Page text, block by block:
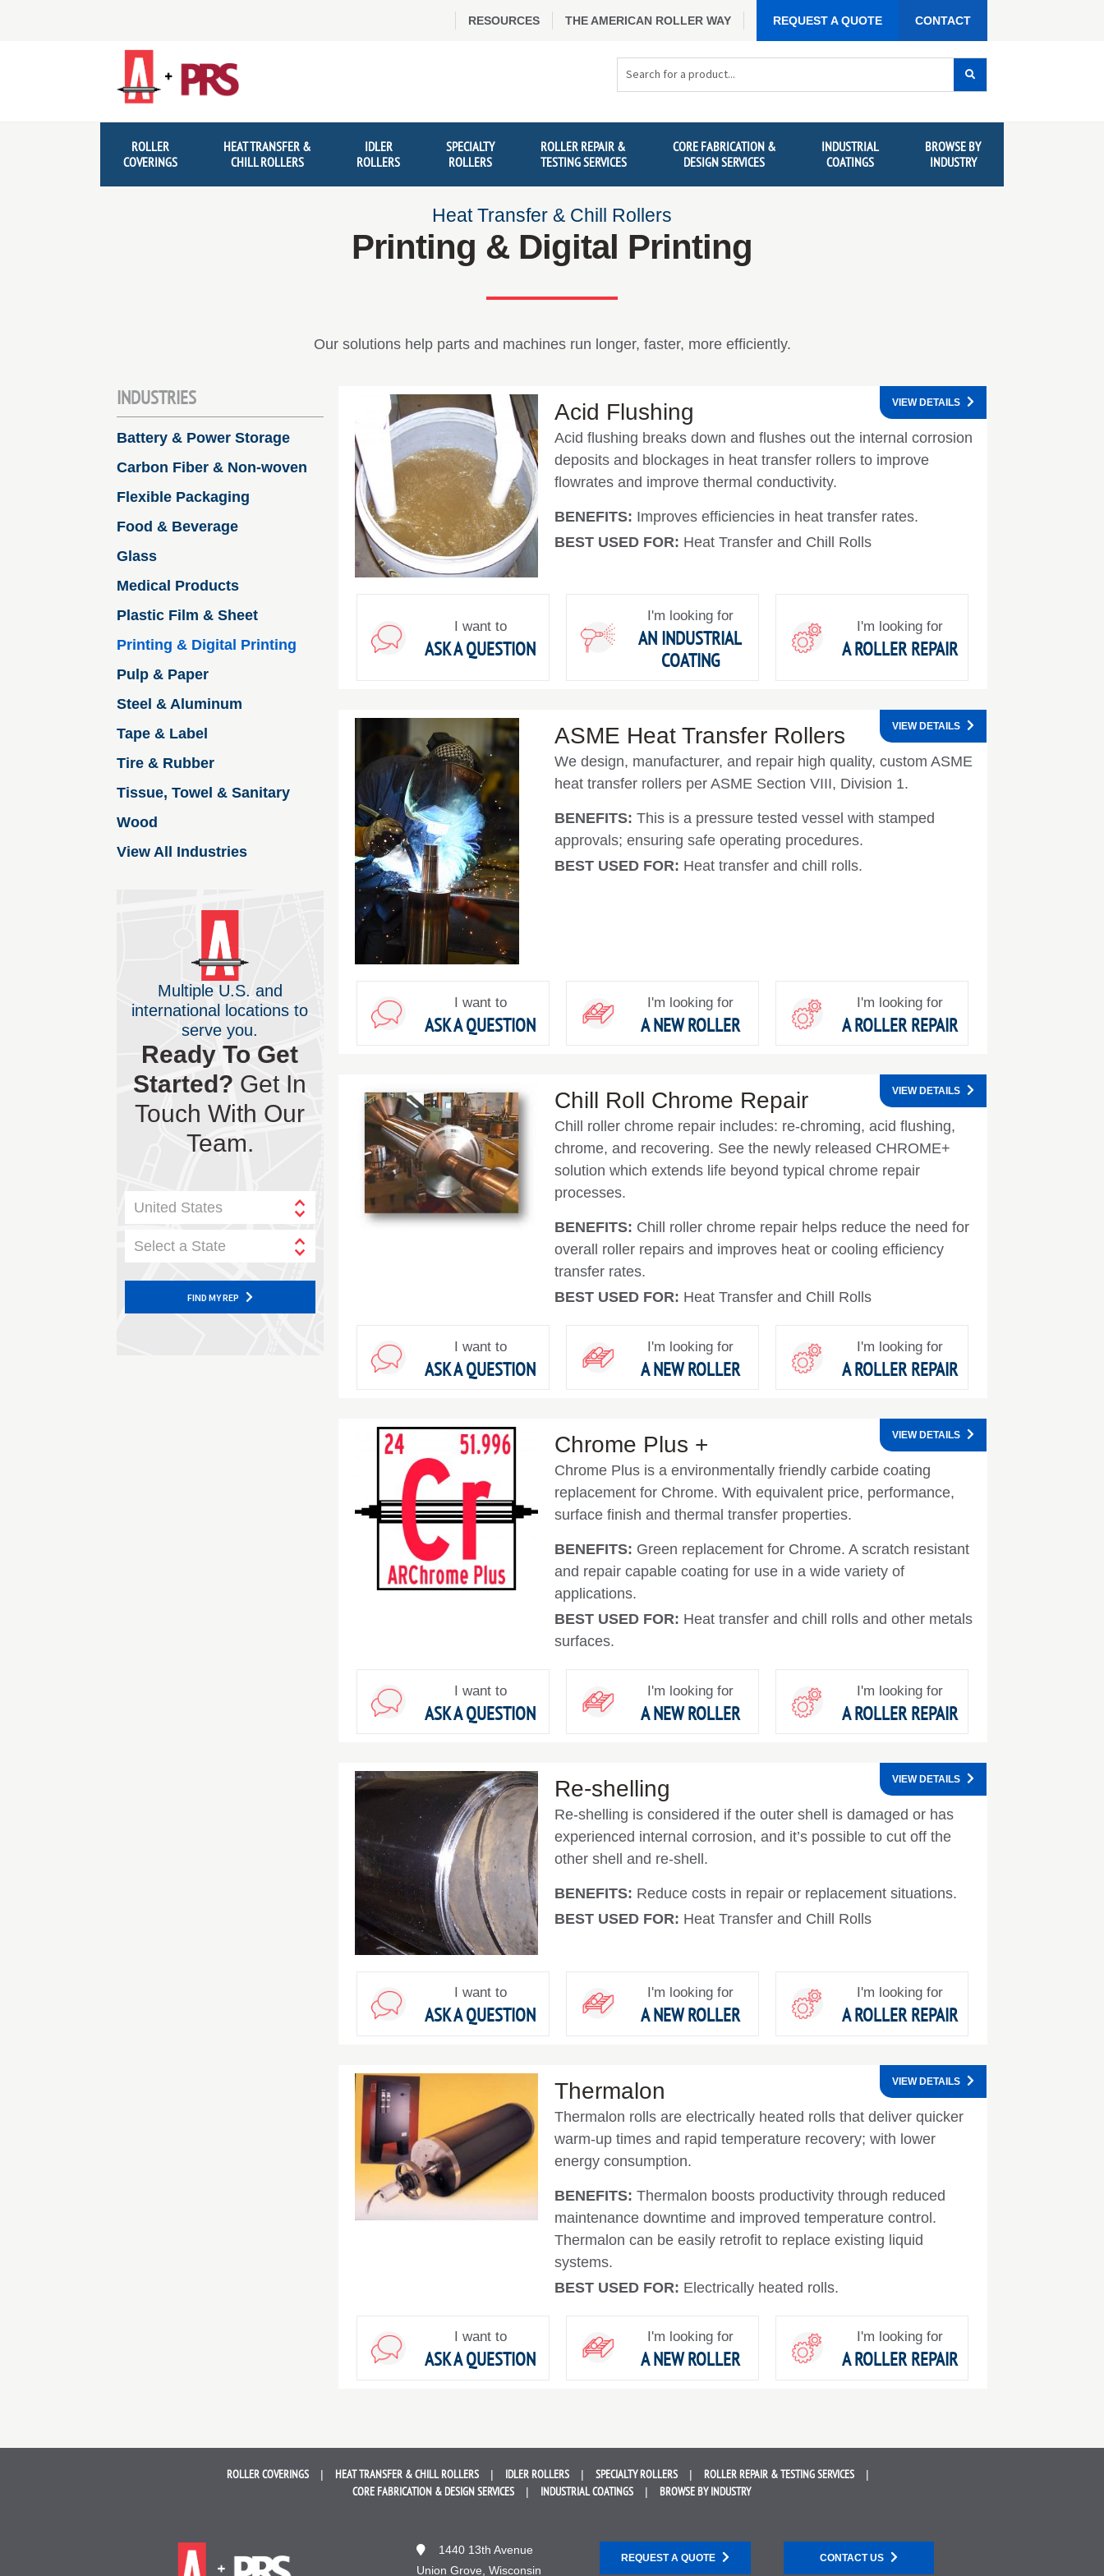
RESOURCES THE AMERICAN ROLLER WAY REQUEST A QUOTE CONTACT
ROLLER
COVERINGS
HEAT TRANSFER &
CHILL ROLLERS
IDLER
ROLLERS
SPECIALTY
ROLLERS
ROLLER REPAIR &
TESTING SERVICES
CORE FABRICATION &
DESIGN SERVICES
INDUSTRIAL
COATINGS
BROWSE BY
INDUSTRY
Heat Transfer & Chill Rollers
Printing & Digital Printing
Our solutions help parts and machines run longer, faster, more efficiently.
Acid Flushing
Acid flushing breaks down and flushes out the internal corrosion
deposits and blockages in heat transfer rollers to improve
flowrates and improve thermal conductivity.
BENEFITS: Improves efficiencies in heat transfer rates.
BEST USED FOR: Heat Transfer and Chill Rolls
VIEW DETAILS
I want to
ASK A QUESTION
I'm looking for
AN INDUSTRIAL
COATING
I'm looking for
A ROLLER REPAIR
ASME Heat Transfer Rollers
We design, manufacturer, and repair high quality, custom ASME
heat transfer rollers per ASME Section VIII, Division 1.
BENEFITS: This is a pressure tested vessel with stamped
approvals; ensuring safe operating procedures.
BEST USED FOR: Heat transfer and chill rolls.
VIEW DETAILS
I want to
ASK A QUESTION
I'm looking for
A NEW ROLLER
I'm looking for
A ROLLER REPAIR
Chill Roll Chrome Repair
Chill roller chrome repair includes: re-chroming, acid flushing,
chrome, and recovering. See the newly released CHROME+
solution which extends life beyond typical chrome repair
processes.
BENEFITS: Chill roller chrome repair helps reduce the need for
overall roller repairs and improves heat or cooling efficiency
transfer rates.
BEST USED FOR: Heat Transfer and Chill Rolls
VIEW DETAILS
I want to
ASK A QUESTION
I'm looking for
A NEW ROLLER
I'm looking for
A ROLLER REPAIR
Chrome Plus +
Chrome Plus is a environmentally friendly carbide coating
replacement for Chrome. With equivalent price, performance,
surface finish and thermal transfer properties.
BENEFITS: Green replacement for Chrome. A scratch resistant
and repair capable coating for use in a wide variety of
applications.
BEST USED FOR: Heat transfer and chill rolls and other metals
surfaces.
VIEW DETAILS
I want to
ASK A QUESTION
I'm looking for
A NEW ROLLER
I'm looking for
A ROLLER REPAIR
Re-shelling
Re-shelling is considered if the outer shell is damaged or has
experienced internal corrosion, and it’s possible to cut off the
other shell and re-shell.
BENEFITS: Reduce costs in repair or replacement situations.
BEST USED FOR: Heat Transfer and Chill Rolls
VIEW DETAILS
I want to
ASK A QUESTION
I'm looking for
A NEW ROLLER
I'm looking for
A ROLLER REPAIR
Thermalon
Thermalon rolls are electrically heated rolls that deliver quicker
warm-up times and rapid temperature recovery; with lower
energy consumption.
BENEFITS: Thermalon boosts productivity through reduced
maintenance downtime and improved temperature control.
Thermalon can be easily retrofit to replace existing liquid
systems.
BEST USED FOR: Electrically heated rolls.
VIEW DETAILS
I want to
ASK A QUESTION
I'm looking for
A NEW ROLLER
I'm looking for
A ROLLER REPAIR
INDUSTRIES
Battery & Power Storage
Carbon Fiber & Non-woven
Flexible Packaging
Food & Beverage
Glass
Medical Products
Plastic Film & Sheet
Printing & Digital Printing
Pulp & Paper
Steel & Aluminum
Tape & Label
Tire & Rubber
Tissue, Towel & Sanitary
Wood
View All Industries
Multiple U.S. and
international locations to
serve you.
Ready To Get
Started? Get In
Touch With Our
Team.
United States
Select a State
FIND MY REP
ROLLERCOVERINGS HEAT TRANSFER &CHILL ROLLERS IDLER ROLLERS SPECIALTY ROLLERS ROLLER REPAIR &TESTING SERVICES
CORE FABRICATION & DESIGN SERVICES INDUSTRIALCOATINGS BROWSE BYINDUSTRY
1440 13th Avenue
Union Grove, Wisconsin
REQUEST A QUOTE CONTACT US